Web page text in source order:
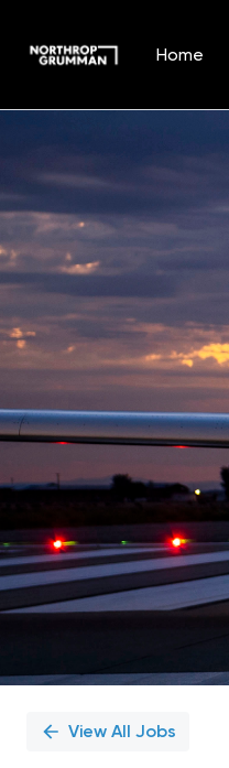
Home
Position
View All Jobs